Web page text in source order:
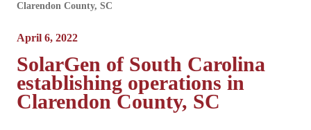
Clarendon County, SC
April 6, 2022
SolarGen of South Carolina
establishing operations in
Clarendon County, SC